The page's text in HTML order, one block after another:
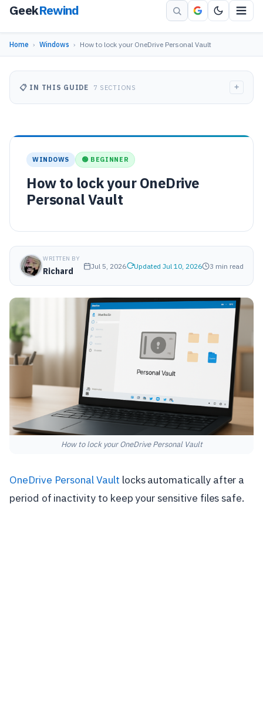
GeekRewind
Home › Windows › How to lock your OneDrive Personal Vault
WINDOWS 🟢 BEGINNER
How to lock your OneDrive
Personal Vault
WRITTEN BY
Richard Jul 5, 2026 Updated Jul 10, 2026 3 min read
How to lock your OneDrive Personal Vault
OneDrive Personal Vault locks automatically after a
period of inactivity to keep your sensitive files safe.
📋 IN THIS GUIDE 7 SECTIONS +